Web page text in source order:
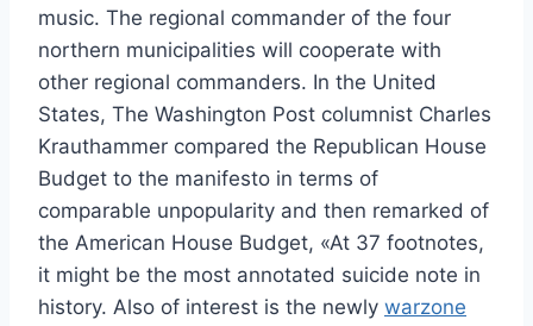
music. The regional commander of the four
northern municipalities will cooperate with
other regional commanders. In the United
States, The Washington Post columnist Charles
Krauthammer compared the Republican House
Budget to the manifesto in terms of
comparable unpopularity and then remarked of
the American House Budget, «At 37 footnotes,
it might be the most annotated suicide note in
history. Also of interest is the newly warzone